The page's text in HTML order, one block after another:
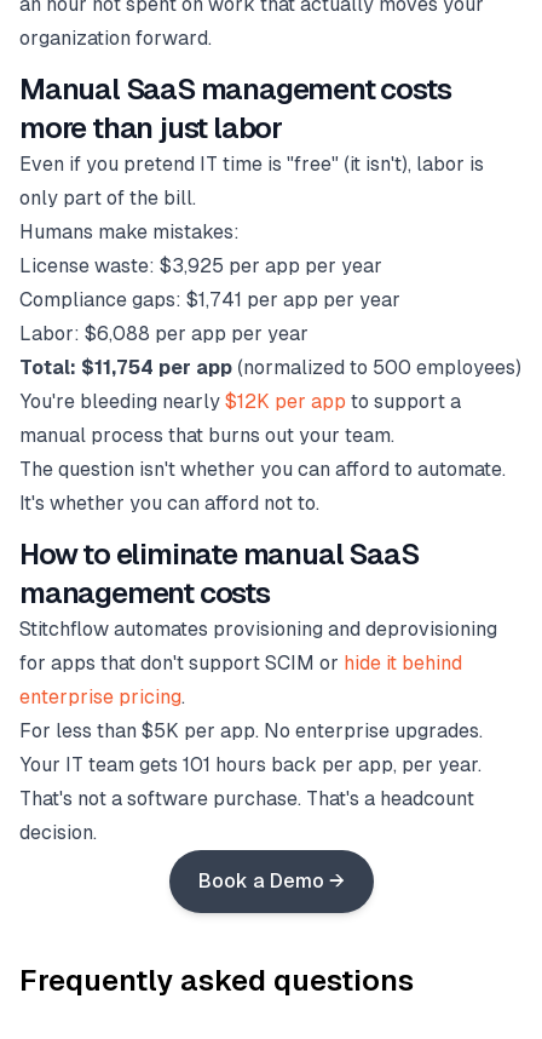
organization forward.
Manual SaaS management costs
more than just labor
Even if you pretend IT time is "free" (it isn't), labor is
only part of the bill.
Humans make mistakes:
License waste: $3,925 per app per year
Compliance gaps: $1,741 per app per year
Labor: $6,088 per app per year
Total: $11,754 per app (normalized to 500 employees)
You're bleeding nearly $12K per app to support a
manual process that burns out your team.
The question isn't whether you can afford to automate.
It's whether you can afford not to.
How to eliminate manual SaaS
management costs
Stitchflow automates provisioning and deprovisioning
for apps that don't support SCIM or hide it behind
enterprise pricing.
For less than $5K per app. No enterprise upgrades.
Your IT team gets 101 hours back per app, per year.
That's not a software purchase. That's a headcount
decision.
Book a Demo →
Frequently asked questions